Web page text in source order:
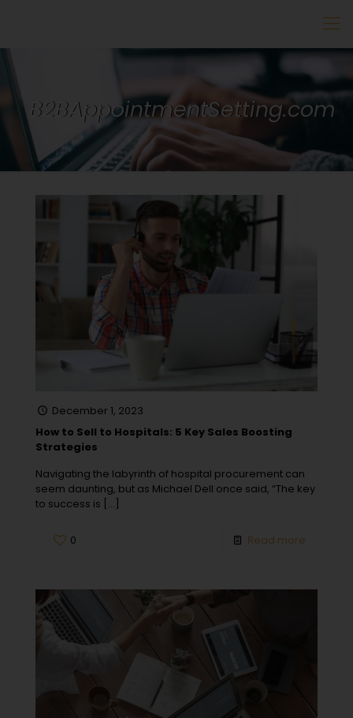
B2BAppointmentSetting.com
December 1, 2023
How to Sell to Hospitals: 5 Key Sales Boosting
Strategies
Navigating the labyrinth of hospital procurement can
seem daunting, but as Michael Dell once said, “The key
to success is […]
0 Read more